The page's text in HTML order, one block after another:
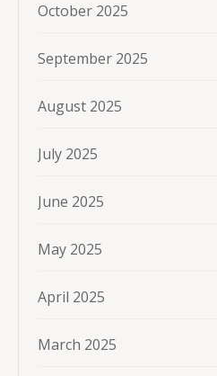
October 2025
September 2025
August 2025
July 2025
June 2025
May 2025
April 2025
March 2025